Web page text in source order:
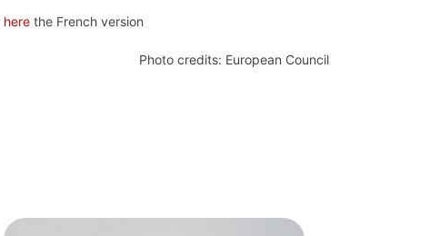
here the French version
Photo credits: European Council